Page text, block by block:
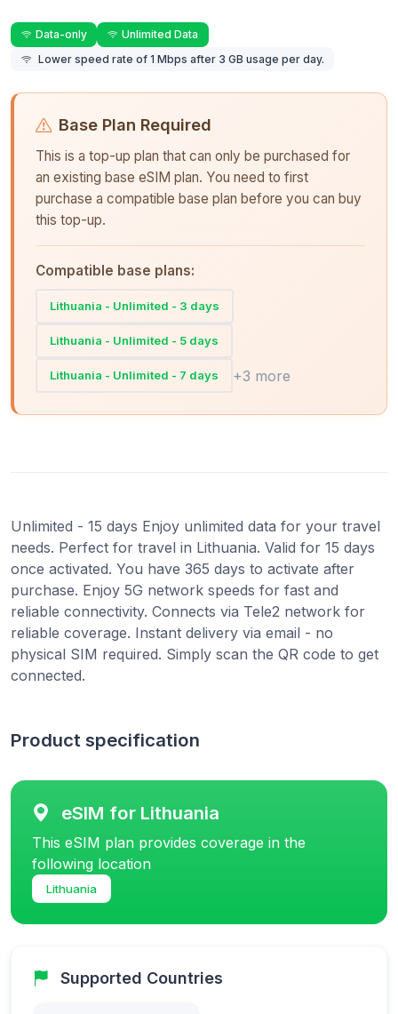
Data-only
Unlimited Data
Lower speed rate of 1 Mbps after 3 GB usage per day.
Base Plan Required
This is a top-up plan that can only be purchased for
an existing base eSIM plan. You need to first
purchase a compatible base plan before you can buy
this top-up.
Compatible base plans:
Lithuania - Unlimited - 3 days
Lithuania - Unlimited - 5 days
Lithuania - Unlimited - 7 days +3 more
Unlimited - 15 days Enjoy unlimited data for your travel
needs. Perfect for travel in Lithuania. Valid for 15 days
once activated. You have 365 days to activate after
purchase. Enjoy 5G network speeds for fast and
reliable connectivity. Connects via Tele2 network for
reliable coverage. Instant delivery via email - no
physical SIM required. Simply scan the QR code to get
connected.
Product specification
eSIM for Lithuania
This eSIM plan provides coverage in the
following location
Lithuania
Supported Countries